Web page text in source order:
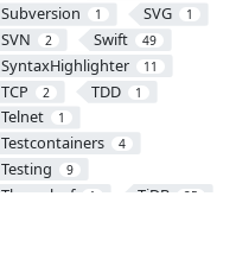
Subversion 1 SVG 1
SVN 2 Swift 49
SyntaxHighlighter 11
TCP 2 TDD 1
Telnet 1
Testcontainers 4
Testing 9
Thymeleaf 1 TiDB 25